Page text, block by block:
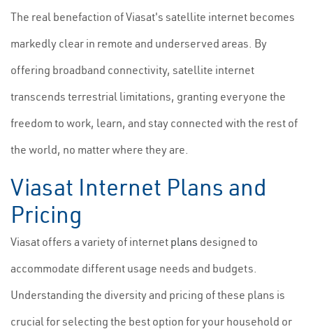
The real benefaction of Viasat's satellite internet becomes
markedly clear in remote and underserved areas. By
offering broadband connectivity, satellite internet
transcends terrestrial limitations, granting everyone the
freedom to work, learn, and stay connected with the rest of
the world, no matter where they are.
Viasat Internet Plans and
Pricing
Viasat offers a variety of internet plans designed to
accommodate different usage needs and budgets.
Understanding the diversity and pricing of these plans is
crucial for selecting the best option for your household or